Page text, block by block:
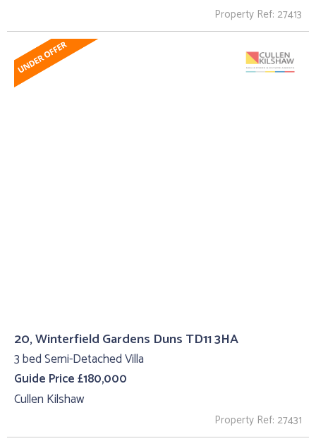
Property Ref: 27413
20, Winterfield Gardens Duns TD11 3HA
3 bed Semi-Detached Villa
Guide Price £180,000
Cullen Kilshaw
Property Ref: 27431